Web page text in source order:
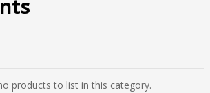
products to list in this category.